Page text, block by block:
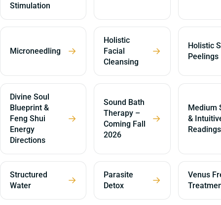
Stimulation
Microneedling →
Holistic
Facial
Cleansing
→
Holistic
Peelings
Divine Soul
Blueprint &
Feng Shui
Energy
Directions
→
Sound Bath
Therapy –
Coming Fall
2026
→
Medium
&
Readings
Structured
Water
→
Parasite
Detox
→
Venus